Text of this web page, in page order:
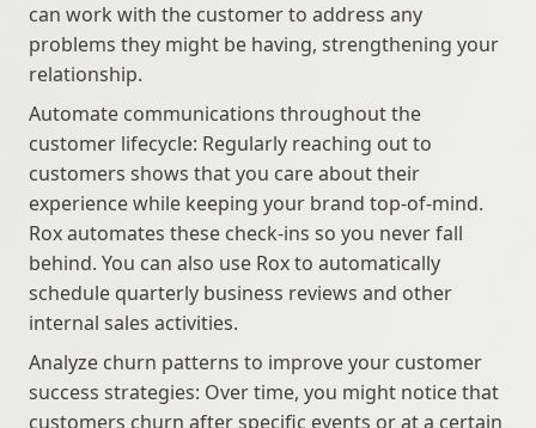
can work with the customer to address any
problems they might be having, strengthening your
relationship.
Automate communications throughout the
customer lifecycle: Regularly reaching out to
customers shows that you care about their
experience while keeping your brand top-of-mind.
Rox automates these check-ins so you never fall
behind. You can also use Rox to automatically
schedule quarterly business reviews and other
internal sales activities.
Analyze churn patterns to improve your customer
success strategies: Over time, you might notice that
customers churn after specific events or at a certain